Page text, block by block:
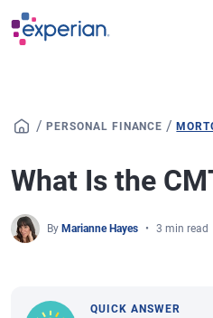
Skip to main content
/ PERSONAL FINANCE /
What Is the
By Marianne Hayes 3 min read
QUICK ANSWER